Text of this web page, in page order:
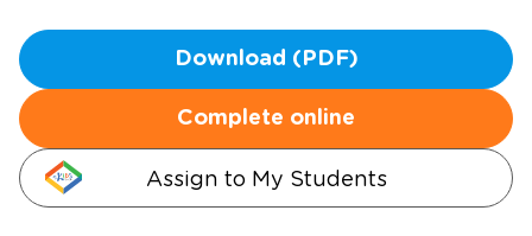
Download (PDF)
Complete online
Assign to My Students